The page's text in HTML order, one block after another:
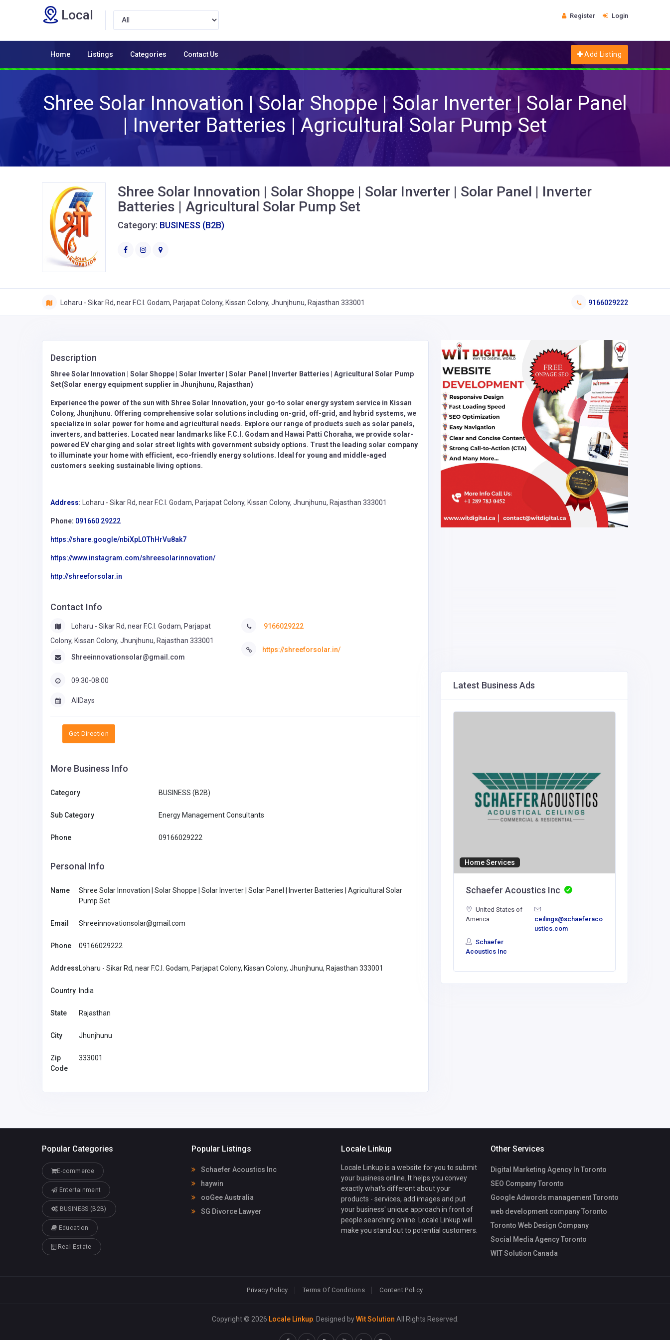
Local Register Login
Home Listings Categories Contact Us Add Listing
Shree Solar Innovation | Solar Shoppe | Solar Inverter | Solar Panel
| Inverter Batteries | Agricultural Solar Pump Set
Shree Solar Innovation | Solar Shoppe | Solar Inverter | Solar Panel | Inverter
Batteries | Agricultural Solar Pump Set
Category: BUSINESS (B2B)
Loharu - Sikar Rd, near F.C.I. Godam, Parjapat Colony, Kissan Colony, Jhunjhunu, Rajasthan 333001 9166029222
Description
Shree Solar Innovation | Solar Shoppe | Solar Inverter | Solar Panel | Inverter Batteries | Agricultural Solar Pump
Set(Solar energy equipment supplier in Jhunjhunu, Rajasthan)
Experience the power of the sun with Shree Solar Innovation, your go-to solar energy system service in Kissan
Colony, Jhunjhunu. Offering comprehensive solar solutions including on-grid, off-grid, and hybrid systems, we
specialize in solar power for home and agricultural needs. Explore our range of products such as solar panels,
inverters, and batteries. Located near landmarks like F.C.I. Godam and Hawai Patti Choraha, we provide solar-
powered EV charging and solar street lights with government subsidy options. Trust the leading solar company
to illuminate your home with efficient, eco-friendly energy solutions. Ideal for young and middle-aged
customers seeking sustainable living options.
Address: Loharu - Sikar Rd, near F.C.I. Godam, Parjapat Colony, Kissan Colony, Jhunjhunu, Rajasthan 333001
Phone: 091660 29222
https://share.google/nbiXpLOThHrVu8ak7
https://www.instagram.com/shreesolarinnovation/
http://shreeforsolar.in
Contact Info
Loharu - Sikar Rd, near F.C.I. Godam, Parjapat
Colony, Kissan Colony, Jhunjhunu, Rajasthan 333001
Shreeinnovationsolar@gmail.com
09:30-08:00
9166029222
https://shreeforsolar.in/
AllDays
Get Direction
More Business Info
Category BUSINESS (B2B)
Sub Category Energy Management Consultants
Phone 09166029222
Personal Info
Name
Shree Solar Innovation | Solar Shoppe | Solar Inverter | Solar Panel | Inverter Batteries | Agricultural Solar
Pump Set
Email Shreeinnovationsolar@gmail.com
Phone 09166029222
AddressLoharu - Sikar Rd, near F.C.I. Godam, Parjapat Colony, Kissan Colony, Jhunjhunu, Rajasthan 333001
Country India
State Rajasthan
City Jhunjhunu
Zip
Code
333001
Latest Business Ads
BUSINESS (B2B)
ooGee Australia
SG Divorce Lawyer
Home Services
Schaefer Acoustics Inc
United States of
America
ceilings@schaeferaco
ustics.com
Schaefer
Acoustics Inc
Popular Categories
E-commerce
Entertainment
BUSINESS (B2B)
Education
Real Estate
Popular Listings
Schaefer Acoustics Inc
haywin
ooGee Australia
SG Divorce Lawyer
Locale Linkup
Locale Linkup is a website for you to submit
your business online. It helps you convey
exactly what's different about your
products - services, add images and put
your business' unique approach in front of
people searching online. Locale Linkup will
make you stand out to potential customers.
Other Services
Digital Marketing Agency In Toronto
SEO Company Toronto
Google Adwords management Toronto
web development company Toronto
Toronto Web Design Company
Social Media Agency Toronto
WIT Solution Canada
Privacy Policy Terms Of Conditions Content Policy
Copyright © 2026 Locale Linkup. Designed byWit Solution All Rights Reserved.